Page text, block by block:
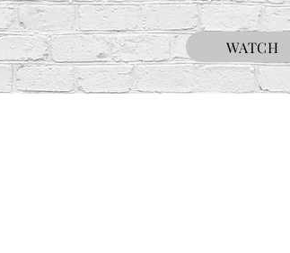
WATCH